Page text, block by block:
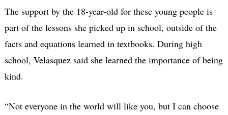
The support by the 18-year-old for these young people is
part of the lessons she picked up in school, outside of the
facts and equations learned in textbooks. During high
school, Velasquez said she learned the importance of being
kind.
“Not everyone in the world will like you, but I can choose